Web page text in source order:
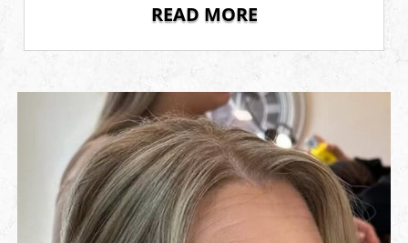
READ MORE